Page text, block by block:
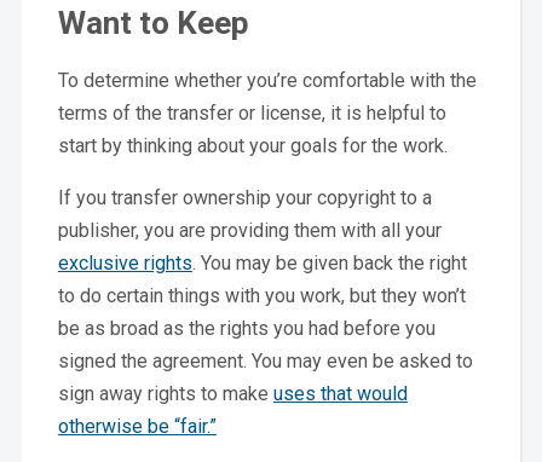
Want to Keep
To determine whether you’re comfortable with the
terms of the transfer or license, it is helpful to
start by thinking about your goals for the work.
If you transfer ownership your copyright to a
publisher, you are providing them with all your
exclusive rights. You may be given back the right
to do certain things with you work, but they won’t
be as broad as the rights you had before you
signed the agreement. You may even be asked to
sign away rights to make uses that would
otherwise be “fair.”